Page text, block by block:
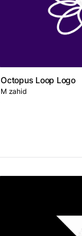
Octopus Loop Logo
M zahid